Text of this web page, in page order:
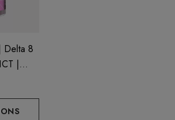
Delta 8
|
Lifter